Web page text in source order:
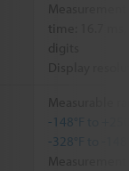
time: 16.7
digits
Display
Measurable
-148°F to
-328°F to -